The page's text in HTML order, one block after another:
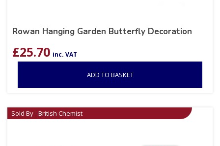
Rowan Hanging Garden Butterfly Decoration
£25.70 inc. VAT
ADD TO BASKET
Sold By - British Chemist